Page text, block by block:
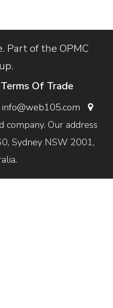
Part of the OPMC
Terms Of Trade
info@web105.com
Our address
Sydney NSW 2001,